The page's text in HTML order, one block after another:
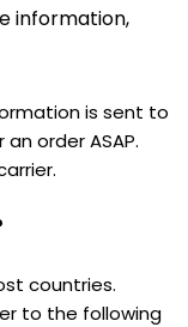
information,
is sent to
order ASAP.
countries.
to the following